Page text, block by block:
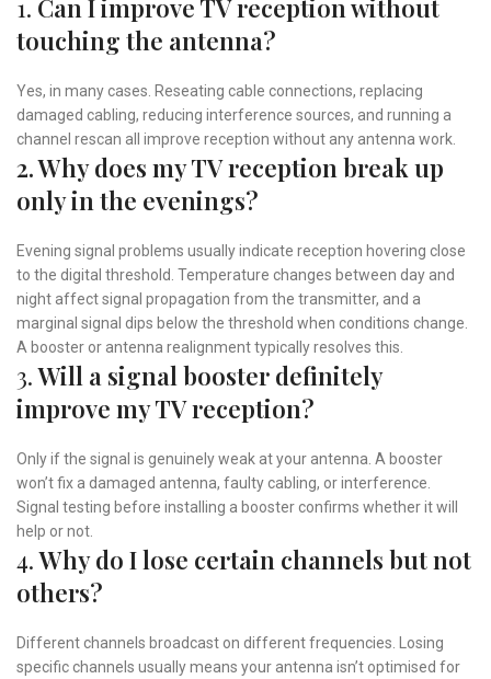
1. Can I improve TV reception without
touching the antenna?
Yes, in many cases. Reseating cable connections, replacing
damaged cabling, reducing interference sources, and running a
channel rescan all improve reception without any antenna work.
2. Why does my TV reception break up
only in the evenings?
Evening signal problems usually indicate reception hovering close
to the digital threshold. Temperature changes between day and
night affect signal propagation from the transmitter, and a
marginal signal dips below the threshold when conditions change.
A booster or antenna realignment typically resolves this.
3.Will a signal booster definitely
improve my TV reception?
Only if the signal is genuinely weak at your antenna. A booster
won’t fix a damaged antenna, faulty cabling, or interference.
Signal testing before installing a booster confirms whether it will
help or not.
4.Why do I lose certain channels but not
others?
Different channels broadcast on different frequencies. Losing
specific channels usually means your antenna isn’t optimised for